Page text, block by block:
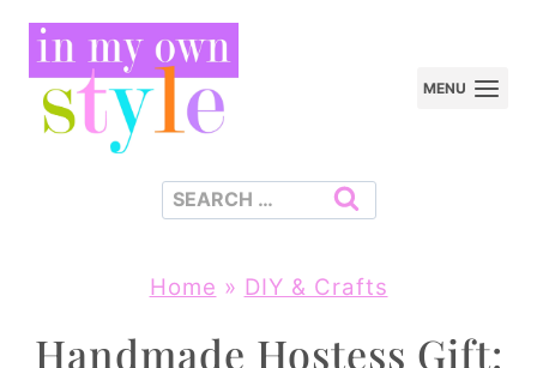
Skip
content
MENU
Search
Home » DIY & Crafts
Handmade Hostess Gift: